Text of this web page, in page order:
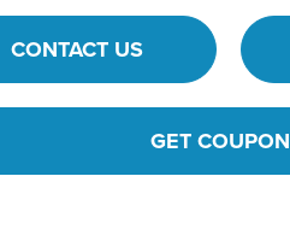
CONTACT US
GET COUPON